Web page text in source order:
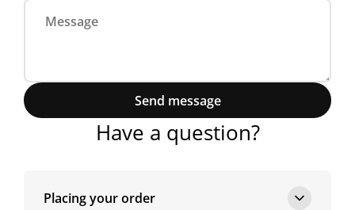
Send message
Have a question?
Placing your order